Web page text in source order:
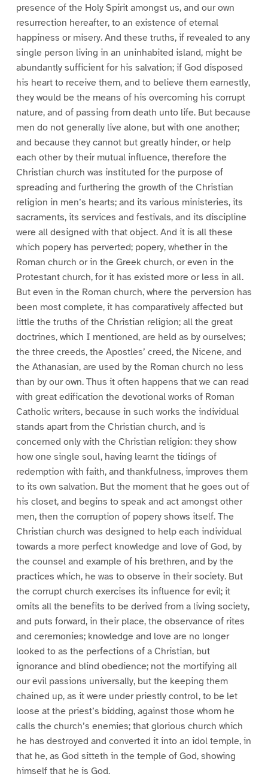
presence of the Holy Spirit amongst us, and our own
resurrection hereafter, to an existence of eternal
happiness or misery. And these truths, if revealed to any
single person living in an uninhabited island, might be
abundantly sufficient for his salvation; if God disposed
his heart to receive them, and to believe them earnestly,
they would be the means of his overcoming his corrupt
nature, and of passing from death unto life. But because
men do not generally live alone, but with one another;
and because they cannot but greatly hinder, or help
each other by their mutual influence, therefore the
Christian church was instituted for the purpose of
spreading and furthering the growth of the Christian
religion in men’s hearts; and its various ministeries, its
sacraments, its services and festivals, and its discipline
were all designed with that object. And it is all these
which popery has perverted; popery, whether in the
Roman church or in the Greek church, or even in the
Protestant church, for it has existed more or less in all.
But even in the Roman church, where the perversion has
been most complete, it has comparatively affected but
little the truths of the Christian religion; all the great
doctrines, which I mentioned, are held as by ourselves;
the three creeds, the Apostles’ creed, the Nicene, and
the Athanasian, are used by the Roman church no less
than by our own. Thus it often happens that we can read
with great edification the devotional works of Roman
Catholic writers, because in such works the individual
stands apart from the Christian church, and is
concerned only with the Christian religion: they show
how one single soul, having learnt the tidings of
redemption with faith, and thankfulness, improves them
to its own salvation. But the moment that he goes out of
his closet, and begins to speak and act amongst other
men, then the corruption of popery shows itself. The
Christian church was designed to help each individual
towards a more perfect knowledge and love of God, by
the counsel and example of his brethren, and by the
practices which, he was to observe in their society. But
the corrupt church exercises its influence for evil; it
omits all the benefits to be derived from a living society,
and puts forward, in their place, the observance of rites
and ceremonies; knowledge and love are no longer
looked to as the perfections of a Christian, but
ignorance and blind obedience; not the mortifying all
our evil passions universally, but the keeping them
chained up, as it were under priestly control, to be let
loose at the priest’s bidding, against those whom he
calls the church’s enemies; that glorious church which
he has destroyed and converted it into an idol temple, in
that he, as God sitteth in the temple of God, showing
himself that he is God.